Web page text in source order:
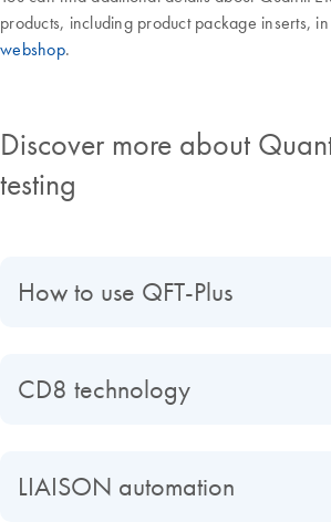
products, including product package inserts,
webshop.
Discover more about
testing
How to use QFT-Plus
CD8 technology
LIAISON automation